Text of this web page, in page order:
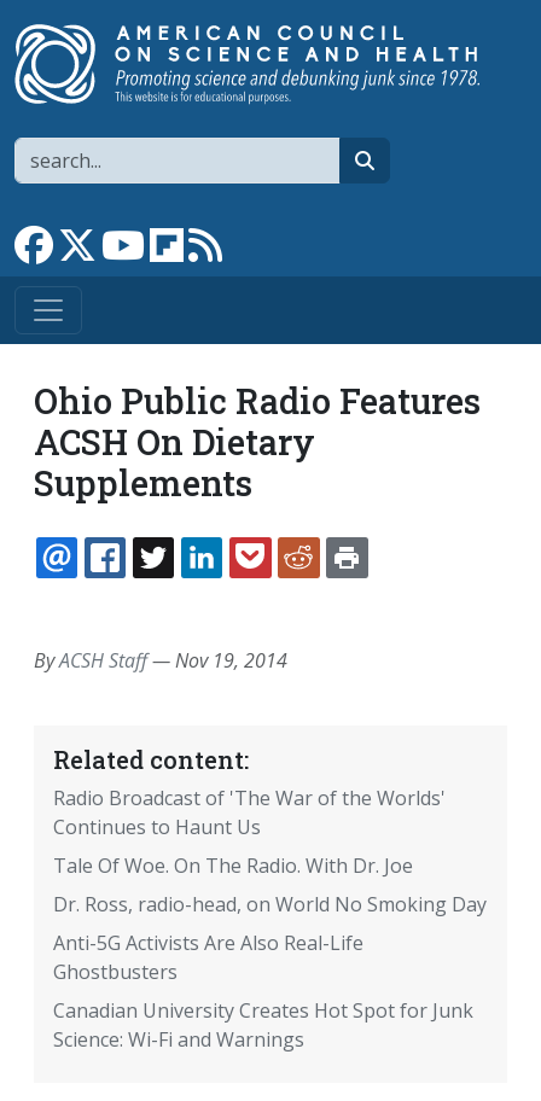
Search
Link to Facebook page
Link to XLink to YouTube channel
Link to flipboard
Ohio Public Radio Features
ACSH On Dietary
Supplements
EMAILFACEBOOK
TWITTERLINKEDINPOCKETREDDIT
ByACSH Staff—Nov 19, 2014
Related content:
Radio Broadcast of 'The War of the Worlds'
Continues to Haunt Us
Tale Of Woe. On The Radio. With Dr. Joe
Dr. Ross, radio-head, on World No Smoking Day
Anti-5G Activists Are Also Real-Life
Ghostbusters
Canadian University Creates Hot Spot for Junk
Science: Wi-Fi and Warnings